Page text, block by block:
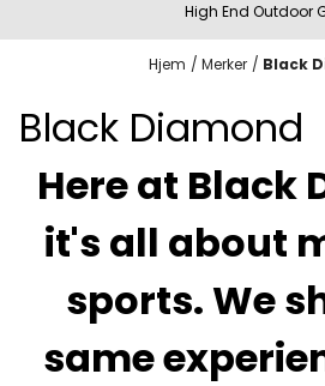
High End Outdoor
Hjem / Merker / Black
Black Diamond
Here at Black
it's all about
sports. We
same